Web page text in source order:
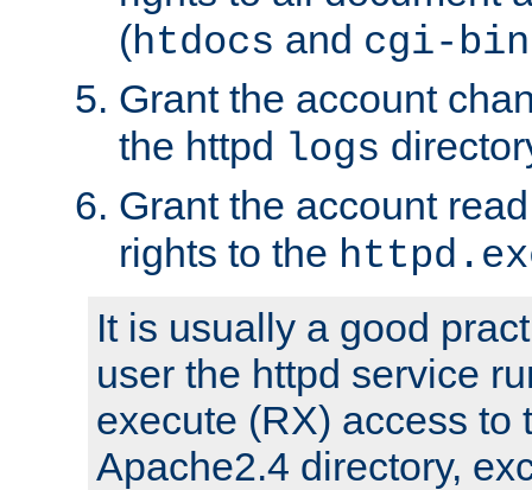
(htdocs and cgi-bin
Grant the account
the httpd logs
Grant the account
rights to the
It is usually a good
user the httpd service
execute (RX) access to
Apache2.4 directory,